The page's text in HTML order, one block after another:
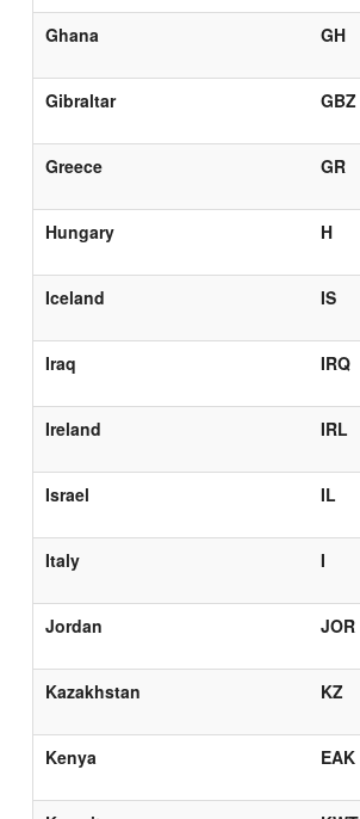
Ghana
GH
Gibraltar
GBZ
Greece
GR
Hungary
H
Iceland
IS
Iraq
IRQ
Ireland
IRL
Israel
IL
Italy
I
Jordan
JOR
Kazakhstan
KZ
Kenya
EAK